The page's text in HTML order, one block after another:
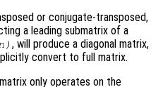
or conjugate-transposed,
a leading submatrix of a
, will produce a diagonal matrix,
convert to full matrix.
only operates on the